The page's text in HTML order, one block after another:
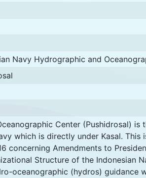
Navy Hydrographic and
Center (Pushidrosal) is
which is directly under Kasal. This
concerning Amendments to
Structure of the Indonesian
oceanographic (hydros) guidance